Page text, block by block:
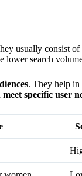
usually consist
lower search
. They help in
meet specific user